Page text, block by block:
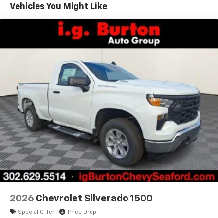
infotainment system
SiriusXM Trial Subscription
With your trial subscription, get access to all
of your favorite entertainment from SiriusXM
to enjoy in your vehicle and on the SiriusXM
app - from ad-free music, talk and sports, to
comedy, news, podcasts and more
Enjoy channels curated by DJs, personalities
and tastemakers for a listening experience
you can't live without
Plus, take the full SiriusXM experience with
you everywhere you go with the SiriusXM app
- at home, on your phone or connected
devices, and unlock other exclusives that
bring you even closer to your favorite stars,
artists, creators, hosts and athletes
Warranty: <<< Preliminary 2026 Warranty >>>
Basic: 3 Years/36,000 Miles
Maintenance: First Visit: 12 Months/12,000 Miles
Vehicles You Might Like
2026 Chevrolet Silverado 1500
Special Offer Price Drop